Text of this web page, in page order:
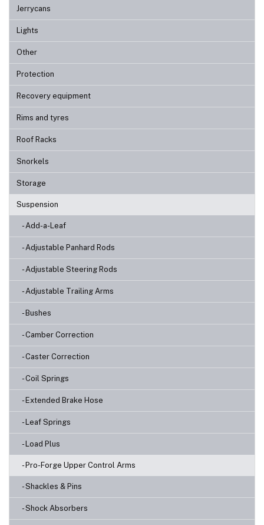
Jerrycans
Lights
Other
Protection
Recovery equipment
Rims and tyres
Roof Racks
Snorkels
Storage
Suspension
- Add-a-Leaf
- Adjustable Panhard Rods
- Adjustable Steering Rods
- Adjustable Trailing Arms
- Bushes
- Camber Correction
- Caster Correction
- Coil Springs
- Extended Brake Hose
- Leaf Springs
- Load Plus
- Pro-Forge Upper Control Arms
- Shackles & Pins
- Shock Absorbers